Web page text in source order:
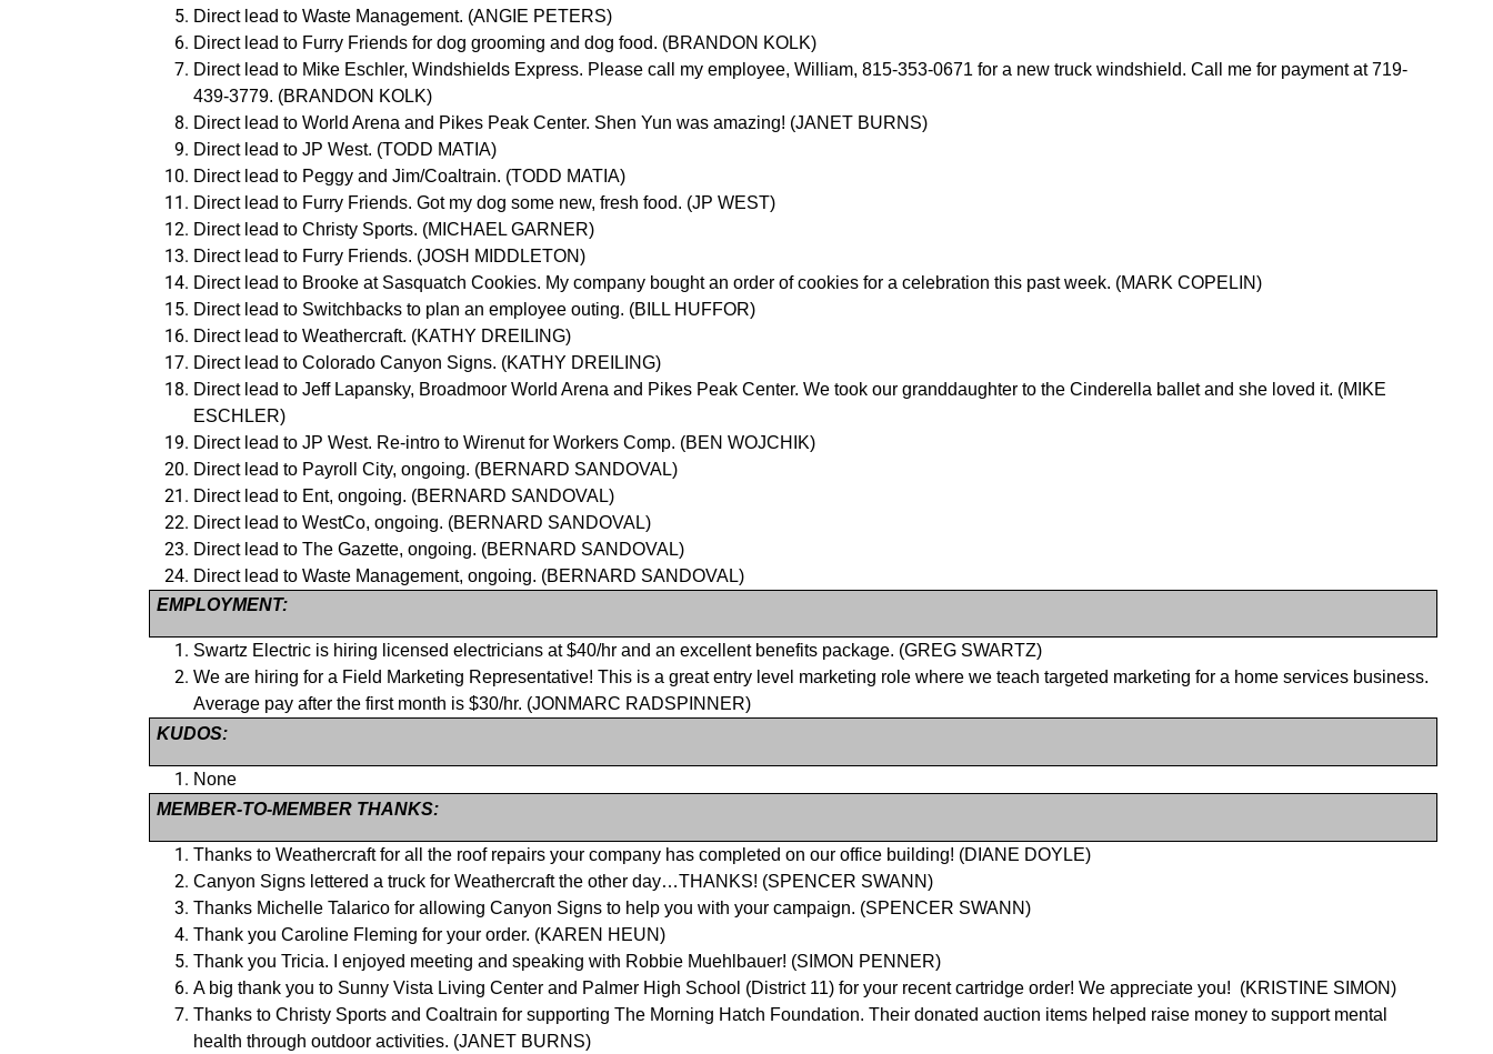
Direct lead to Waste Management. (ANGIE PETERS)
Direct lead to Furry Friends for dog grooming and dog food. (BRANDON KOLK)
Direct lead to Mike Eschler, Windshields Express. Please call my employee, William, 815-353-0671 for a new truck windshield. Call me for payment at 719-
439-3779. (BRANDON KOLK)
Direct lead to World Arena and Pikes Peak Center. Shen Yun was amazing! (JANET BURNS)
Direct lead to JP West. (TODD MATIA)
Direct lead to Peggy and Jim/Coaltrain. (TODD MATIA)
Direct lead to Furry Friends. Got my dog some new, fresh food. (JP WEST)
Direct lead to Christy Sports. (MICHAEL GARNER)
Direct lead to Furry Friends. (JOSH MIDDLETON)
Direct lead to Brooke at Sasquatch Cookies. My company bought an order of cookies for a celebration this past week. (MARK COPELIN)
Direct lead to Switchbacks to plan an employee outing. (BILL HUFFOR)
Direct lead to Weathercraft. (KATHY DREILING)
Direct lead to Colorado Canyon Signs. (KATHY DREILING)
Direct lead to Jeff Lapansky, Broadmoor World Arena and Pikes Peak Center. We took our granddaughter to the Cinderella ballet and she loved it. (MIKE
ESCHLER)
Direct lead to JP West. Re-intro to Wirenut for Workers Comp. (BEN WOJCHIK)
Direct lead to Payroll City, ongoing. (BERNARD SANDOVAL)
Direct lead to Ent, ongoing. (BERNARD SANDOVAL)
Direct lead to WestCo, ongoing. (BERNARD SANDOVAL)
Direct lead to The Gazette, ongoing. (BERNARD SANDOVAL)
Direct lead to Waste Management, ongoing. (BERNARD SANDOVAL)
EMPLOYMENT:
Swartz Electric is hiring licensed electricians at $40/hr and an excellent benefits package. (GREG SWARTZ)
We are hiring for a Field Marketing Representative! This is a great entry level marketing role where we teach targeted marketing for a home services business.
Average pay after the first month is $30/hr. (JONMARC RADSPINNER)
KUDOS:
None
MEMBER-TO-MEMBER THANKS:
Thanks to Weathercraft for all the roof repairs your company has completed on our office building! (DIANE DOYLE)
Canyon Signs lettered a truck for Weathercraft the other day…THANKS! (SPENCER SWANN)
Thanks Michelle Talarico for allowing Canyon Signs to help you with your campaign. (SPENCER SWANN)
Thank you Caroline Fleming for your order. (KAREN HEUN)
Thank you Tricia. I enjoyed meeting and speaking with Robbie Muehlbauer! (SIMON PENNER)
A big thank you to Sunny Vista Living Center and Palmer High School (District 11) for your recent cartridge order! We appreciate you! (KRISTINE SIMON)
Thanks to Christy Sports and Coaltrain for supporting The Morning Hatch Foundation. Their donated auction items helped raise money to support mental
health through outdoor activities. (JANET BURNS)